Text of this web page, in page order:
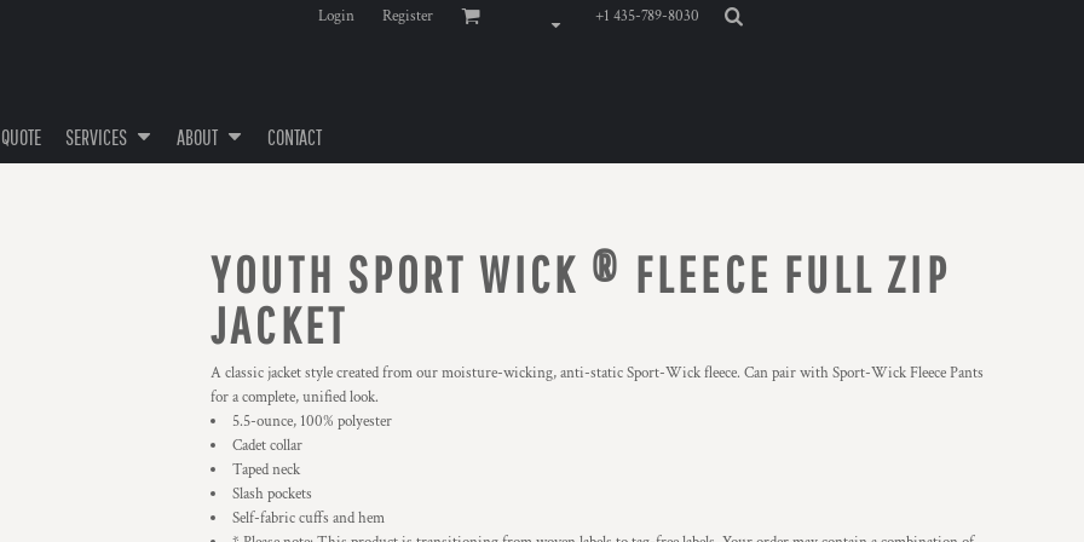
Login Register +1 435-789-8030
SERVICES ABOUT CONTACT
YOUTH SPORT WICK ® FLEECE FULL ZIP
JACKET
A classic jacket style created from our moisture-wicking, anti-static Sport-Wick fleece. Can pair with Sport-Wick Fleece Pants
for a complete, unified look.
5.5-ounce, 100% polyester
Cadet collar
Taped neck
Slash pockets
Self-fabric cuffs and hem